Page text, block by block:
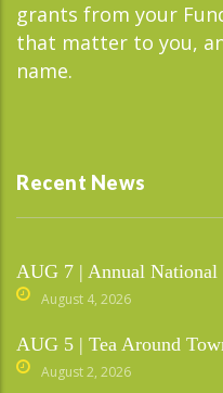
grants from your
that matter to you,
name.
Recent News
AUG 7 | Annual National
August 4, 2026
AUG 5 | Tea Around
August 2, 2026